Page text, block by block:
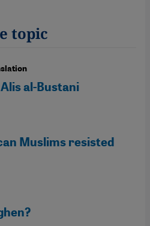
topic
al-Bustani
Muslims resisted